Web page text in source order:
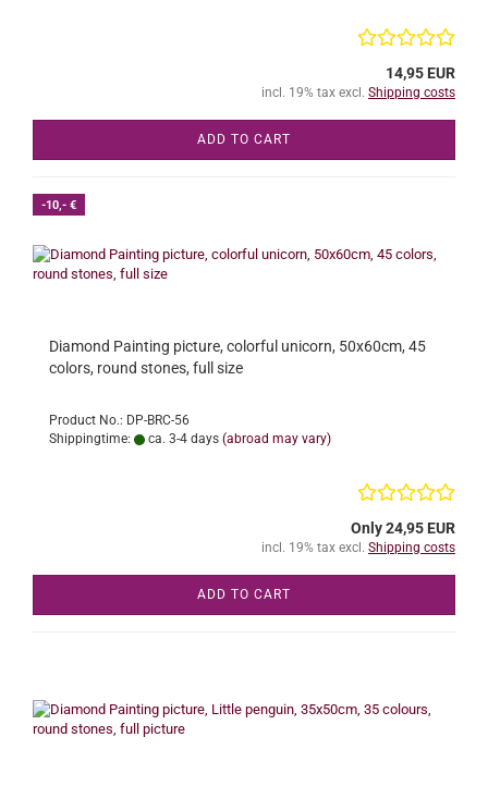
14,95 EUR
incl. 19% tax excl. Shipping costs
ADD TO CART
-10,- €
Diamond Painting picture, colorful unicorn, 50x60cm, 45
colors, round stones, full size
Product No.: DP-BRC-56
Shippingtime:
ca. 3-4 days (abroad may vary)
Only 24,95 EUR
incl. 19% tax excl. Shipping costs
ADD TO CART